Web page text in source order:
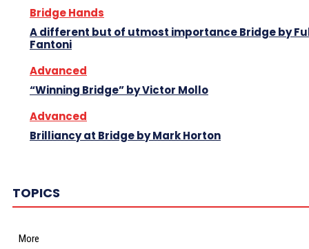
Bridge Hands
A different but of utmost importance Bridge by
Fantoni
Advanced
“Winning Bridge” by Victor Mollo
Advanced
Brilliancy at Bridge by Mark Horton
TOPICS
More